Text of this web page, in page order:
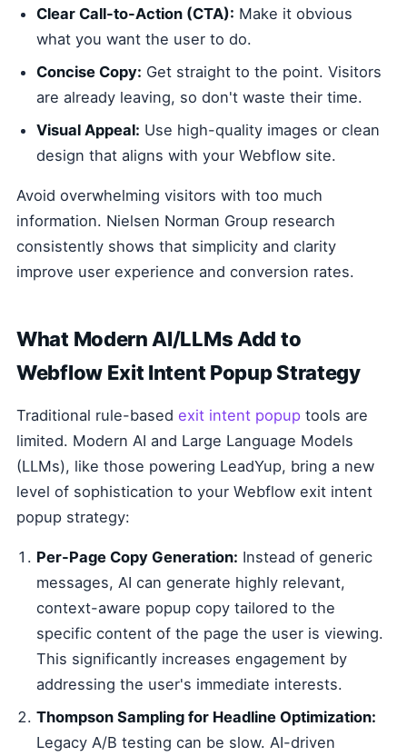
Clear Call-to-Action (CTA): Make it obvious
what you want the user to do.
Concise Copy: Get straight to the point. Visitors
are already leaving, so don't waste their time.
Visual Appeal: Use high-quality images or clean
design that aligns with your Webflow site.
Avoid overwhelming visitors with too much
information. Nielsen Norman Group research
consistently shows that simplicity and clarity
improve user experience and conversion rates.
What Modern AI/LLMs Add to
Webflow Exit Intent Popup Strategy
Traditional rule-based exit intent popup tools are
limited. Modern AI and Large Language Models
(LLMs), like those powering LeadYup, bring a new
level of sophistication to your Webflow exit intent
popup strategy:
Per-Page Copy Generation: Instead of generic
messages, AI can generate highly relevant,
context-aware popup copy tailored to the
specific content of the page the user is viewing.
This significantly increases engagement by
addressing the user's immediate interests.
Thompson Sampling for Headline Optimization:
Legacy A/B testing can be slow. AI-driven